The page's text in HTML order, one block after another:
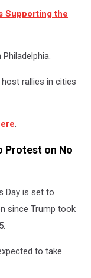
Supporting the
rallies in cities
.
Protest on No
Day is set to
since Trump took
to take